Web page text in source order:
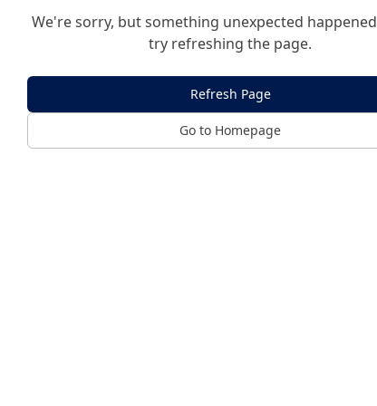
We're sorry, but something unexpected
try refreshing the page.
Refresh Page
Go to Homepage